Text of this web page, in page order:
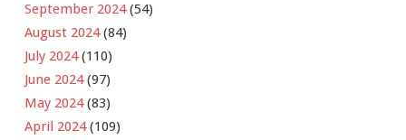
September 2024(54)
August 2024(84)
July 2024(110)
June 2024(97)
May 2024(83)
April 2024(109)